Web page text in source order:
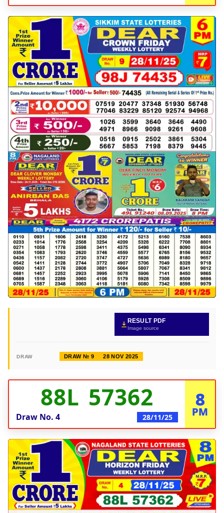
RESULT PDF
Image source
DRAW DRAW № 9 28 NOV 2025
88L 57362
Draw No. 4 28/11/25
8
PM